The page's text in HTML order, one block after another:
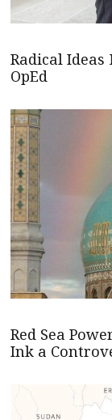
Radical Ideas
OpEd
Red Sea
Ink a